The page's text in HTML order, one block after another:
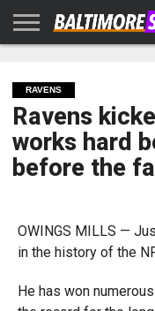
KARPOVICH
SCHMUCK
DUBROFF
WITH US
RAVENS
Ravens
works hard
before the
OWINGS MILLS —
in the history of the
He has won